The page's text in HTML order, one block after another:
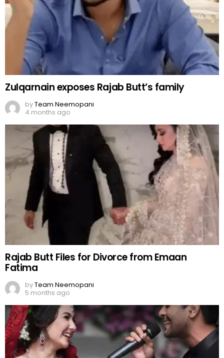
Zulqarnain exposes Rajab Butt’s family
byTeam Neemopani
4 months ago
Rajab Butt Files for Divorce from Emaan
Fatima
byTeam Neemopani
5 months ago